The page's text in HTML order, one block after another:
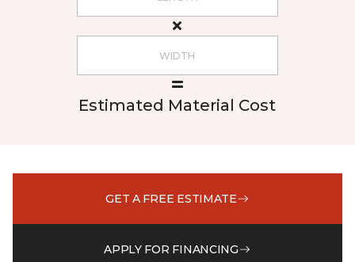
Estimated Material Cost
GET A FREE ESTIMATE
APPLY FOR FINANCING